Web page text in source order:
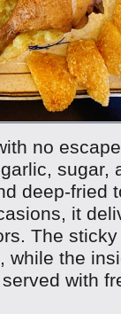
no
sugar,
deep-fried
it
The
while the
with